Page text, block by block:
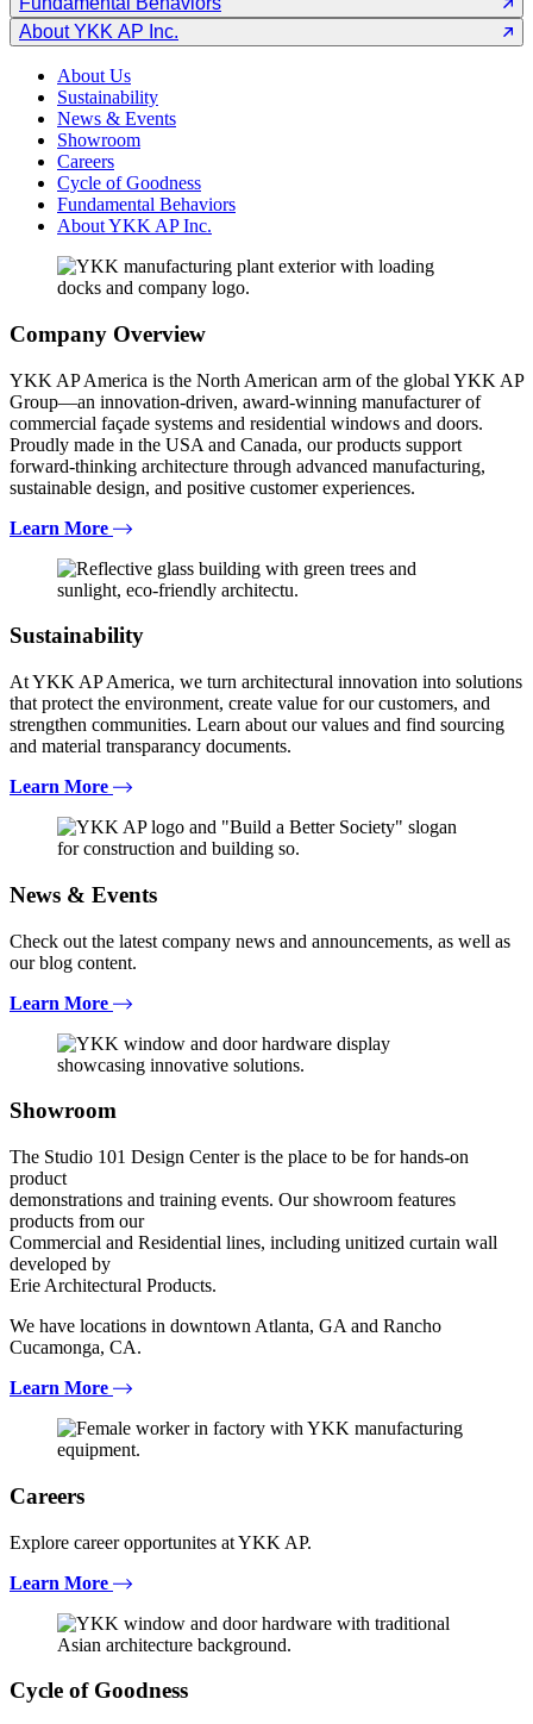
About YKK AP Inc.
About Us
Sustainability
News & Events
Showroom
Careers
Cycle of Goodness
Fundamental Behaviors
About YKK AP Inc.
Company Overview
YKK AP America is the North American arm of the global YKK AP
Group—an innovation-driven, award-winning manufacturer of
commercial façade systems and residential windows and doors.
Proudly made in the USA and Canada, our products support
forward-thinking architecture through advanced manufacturing,
sustainable design, and positive customer experiences.
Learn More
Sustainability
At YKK AP America, we turn architectural innovation into solutions
that protect the environment, create value for our customers, and
strengthen communities. Learn about our values and find sourcing
and material transparancy documents.
Learn More
News & Events
Check out the latest company news and announcements, as well as
our blog content.
Learn More
Showroom
The Studio 101 Design Center is the place to be for hands-on
product
demonstrations and training events. Our showroom features
products from our
Commercial and Residential lines, including unitized curtain wall
developed by
Erie Architectural Products.
We have locations in downtown Atlanta, GA and Rancho
Cucamonga, CA.
Learn More
Careers
Explore career opportunites at YKK AP.
Learn More
Cycle of Goodness